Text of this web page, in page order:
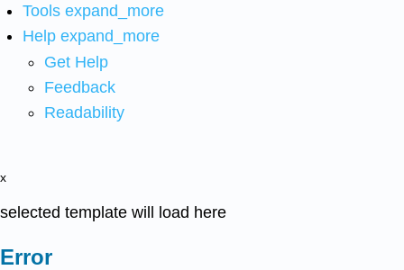
Tools expand_more
Help expand_more
Get Help
Feedback
Readability
x
selected template will load here
Error